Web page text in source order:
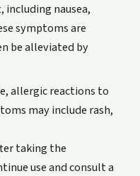
nausea,
symptoms are
be alleviated by
allergic reactions to
may include rash,
taking the
use and consult a